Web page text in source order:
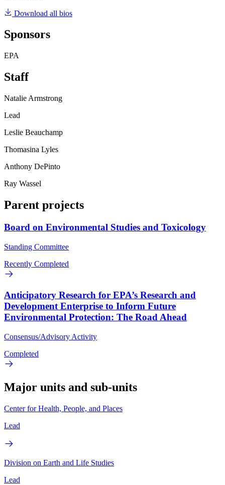
Download all bios
Sponsors
EPA
Staff
Natalie Armstrong
Lead
Leslie Beauchamp
Thomasina Lyles
Anthony DePinto
Ray Wassel
Parent projects
Board on Environmental Studies and Toxicology
Standing Committee
Recently Completed
Anticipatory Research for EPA’s Research and
Development Enterprise to Inform Future
Environmental Protection: The Road Ahead
Consensus/Advisory Activity
Completed
Major units and sub-units
Center for Health, People, and Places
Lead
Division on Earth and Life Studies
Lead